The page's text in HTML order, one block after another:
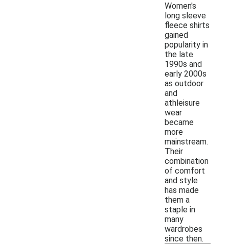
Women's
long sleeve
fleece shirts
gained
popularity in
the late
1990s and
early 2000s
as outdoor
and
athleisure
wear
became
more
mainstream.
Their
combination
of comfort
and style
has made
them a
staple in
many
wardrobes
since then.